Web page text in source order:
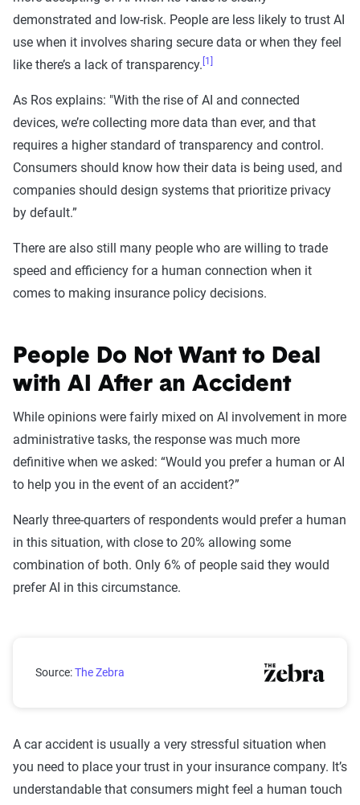
demonstrated and low-risk. People are less likely to trust AI
use when it involves sharing secure data or when they feel
like there’s a lack of transparency. [1]
As Ros explains: "With the rise of AI and connected
devices, we’re collecting more data than ever, and that
requires a higher standard of transparency and control.
Consumers should know how their data is being used, and
companies should design systems that prioritize privacy
by default.”
There are also still many people who are willing to trade
speed and efficiency for a human connection when it
comes to making insurance policy decisions.
People Do Not Want to Deal
with AI After an Accident
While opinions were fairly mixed on AI involvement in more
administrative tasks, the response was much more
definitive when we asked: “Would you prefer a human or AI
to help you in the event of an accident?”
Nearly three-quarters of respondents would prefer a human
in this situation, with close to 20% allowing some
combination of both. Only 6% of people said they would
prefer AI in this circumstance.
Would you prefer a human or AI to help you in the
Source:The Zebra
A car accident is usually a very stressful situation when
you need to place your trust in your insurance company. It’s
understandable that consumers might feel a human touch